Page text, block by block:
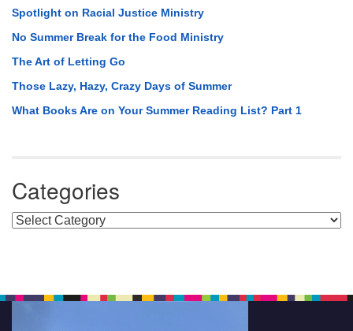
Spotlight on Racial Justice Ministry
No Summer Break for the Food Ministry
The Art of Letting Go
Those Lazy, Hazy, Crazy Days of Summer
What Books Are on Your Summer Reading List? Part 1
Categories
Categories